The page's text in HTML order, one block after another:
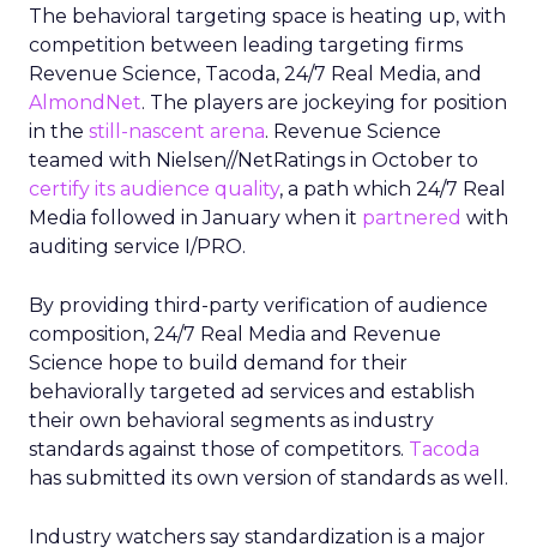
The behavioral targeting space is heating up, with
competition between leading targeting firms
Revenue Science, Tacoda, 24/7 Real Media, and
AlmondNet. The players are jockeying for position
in the still-nascent arena. Revenue Science
teamed with Nielsen//NetRatings in October to
certify its audience quality, a path which 24/7 Real
Media followed in January when it partnered with
auditing service I/PRO.
By providing third-party verification of audience
composition, 24/7 Real Media and Revenue
Science hope to build demand for their
behaviorally targeted ad services and establish
their own behavioral segments as industry
standards against those of competitors. Tacoda
has submitted its own version of standards as well.
Industry watchers say standardization is a major